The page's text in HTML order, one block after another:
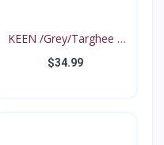
KEEN /Grey/Targhee II
B...
$34.99